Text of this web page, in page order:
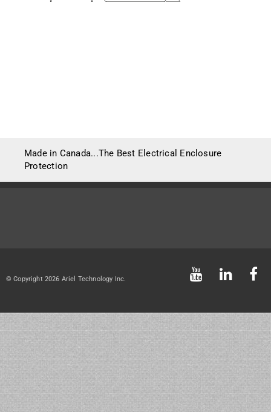
Made in Canada...The Best Electrical Enclosure
Protection
© Copyright 2026 Ariel Technology Inc.